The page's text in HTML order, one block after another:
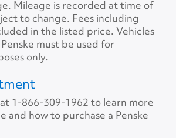
1GRAA9624HB711401
Color
White
No
Width
8'0"
Gate
No
Door
Roll Overhead
Hours
14801
Mileage is recorded at time of
to change. Fees including
in the listed price. Vehicles
must be used for
only.
1-866-309-1962 to learn more
and how to purchase a Penske